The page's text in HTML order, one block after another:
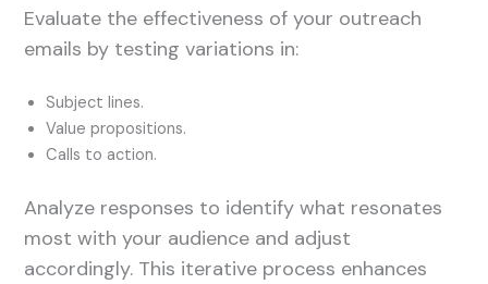
Evaluate the effectiveness of your outreach
emails by testing variations in:
Subject lines.
Value propositions.
Calls to action.
Analyze responses to identify what resonates
most with your audience and adjust
accordingly. This iterative process enhances